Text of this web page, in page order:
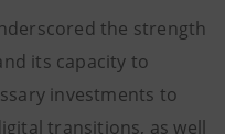
the strength
its capacity to
investments to
transitions, as well